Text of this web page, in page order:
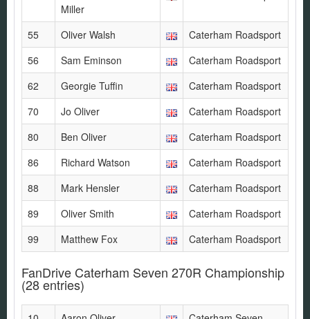
Miller
55 Oliver Walsh
Caterham Roadsport
56
Sam Eminson
Caterham Roadsport
62
Georgie Tuffin
Caterham Roadsport
70
Jo Oliver
Caterham Roadsport
80
Ben Oliver
Caterham Roadsport
86
Richard Watson
Caterham Roadsport
88
Mark Hensler
Caterham Roadsport
89
Oliver Smith
Caterham Roadsport
99
Matthew Fox Caterham Roadsport
FanDrive Caterham Seven 270R Championship
(28 entries)